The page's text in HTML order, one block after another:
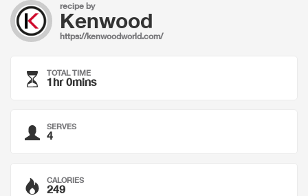
recipe by
Kenwood
https://kenwoodworld.com/
TOTAL TIME
1hr 0mins
SERVES
4
CALORIES
249